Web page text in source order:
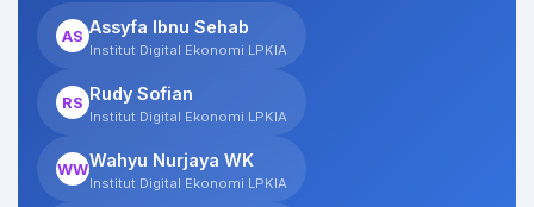
AS Assyfa Ibnu Sehab
Institut Digital Ekonomi LPKIA
RS Rudy Sofian
Institut Digital Ekonomi LPKIA
WWWahyu Nurjaya WK
Institut Digital Ekonomi LPKIA